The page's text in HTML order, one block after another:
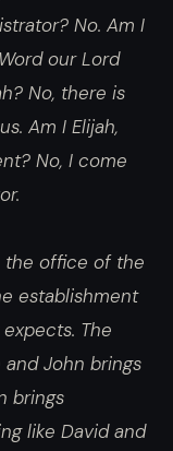
No. Am I
our Lord
No, there is
Am I Elijah,
No, I come
the office of the
establishment
The
John brings
brings
like David and